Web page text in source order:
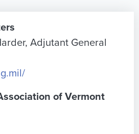
Adjutant General
of Vermont